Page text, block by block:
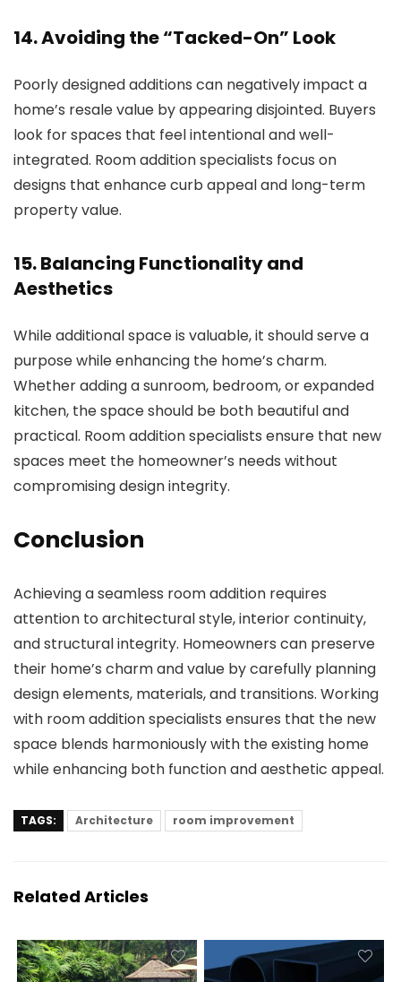
14. Avoiding the “Tacked-On” Look
Poorly designed additions can negatively impact a
home’s resale value by appearing disjointed. Buyers
look for spaces that feel intentional and well-
integrated. Room addition specialists focus on
designs that enhance curb appeal and long-term
property value.
15. Balancing Functionality and
Aesthetics
While additional space is valuable, it should serve a
purpose while enhancing the home’s charm.
Whether adding a sunroom, bedroom, or expanded
kitchen, the space should be both beautiful and
practical. Room addition specialists ensure that new
spaces meet the homeowner’s needs without
compromising design integrity.
Conclusion
Achieving a seamless room addition requires
attention to architectural style, interior continuity,
and structural integrity. Homeowners can preserve
their home’s charm and value by carefully planning
design elements, materials, and transitions. Working
with room addition specialists ensures that the new
space blends harmoniously with the existing home
while enhancing both function and aesthetic appeal.
TAGS: Architecture room improvement
Related Articles